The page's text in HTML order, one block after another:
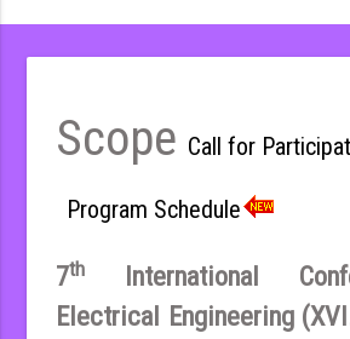
Scope Call for
Program Schedule
7th
International
Electrical Engineering